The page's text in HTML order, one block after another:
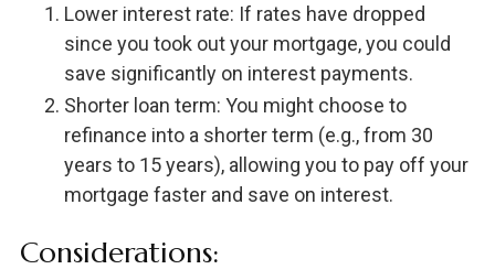
Lower interest rate: If rates have dropped
since you took out your mortgage, you could
save significantly on interest payments.
Shorter loan term: You might choose to
refinance into a shorter term (e.g., from 30
years to 15 years), allowing you to pay off your
mortgage faster and save on interest.
Considerations: